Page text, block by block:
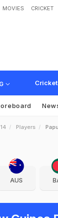
MOVIES CRICKET
Cricket
Players
AUS